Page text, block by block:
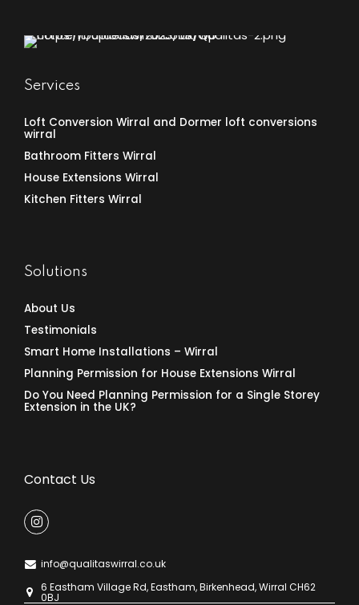
planning...
Services
Loft Conversion Wirral and Dormer loft conversions
wirral
Bathroom Fitters Wirral
House Extensions Wirral
Kitchen Fitters Wirral
Solutions
About Us
Testimonials
Smart Home Installations – Wirral
Planning Permission for House Extensions Wirral
Do You Need Planning Permission for a Single Storey
Extension in the UK?
Contact Us
info@qualitaswirral.co.uk
6 Eastham Village Rd, Eastham, Birkenhead, Wirral CH62
0BJ